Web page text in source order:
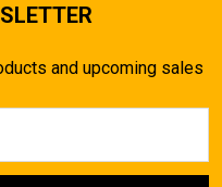
and upcoming sales